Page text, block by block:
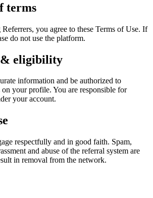
terms
you agree to these Terms of Use. If
do not use the platform.
eligibility
information and be authorized to
on your profile. You are responsible for
your account.
respectfully and in good faith. Spam,
and abuse of the referral system are
in removal from the network.